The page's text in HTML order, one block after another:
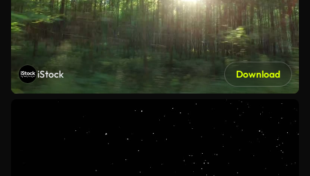
iStock Download